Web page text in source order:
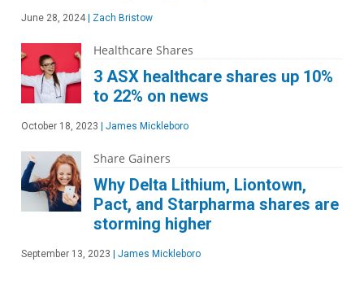
June 28, 2024 Zach Bristow
Healthcare Shares
3 ASX healthcare shares up 10%
to 22% on news
October 18, 2023 James Mickleboro
Share Gainers
Why Delta Lithium, Liontown,
Pact, and Starpharma shares are
storming higher
September 13, 2023 James Mickleboro